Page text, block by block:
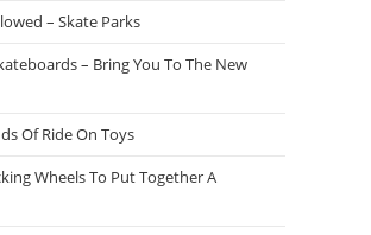
– Skate Parks
– Bring You To The New
Of Ride On Toys
Wheels To Put Together A